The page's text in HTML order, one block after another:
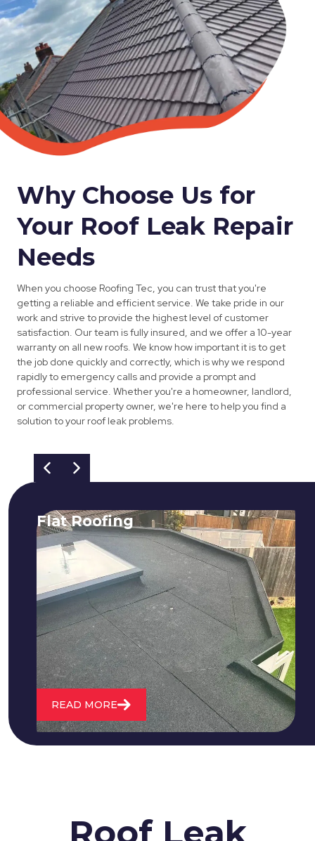
Why Choose Us for
Your Roof Leak Repair
Needs
When you choose Roofing Tec, you can trust that you're
getting a reliable and efficient service. We take pride in our
work and strive to provide the highest level of customer
satisfaction. Our team is fully insured, and we offer a 10-year
warranty on all new roofs. We know how important it is to get
the job done quickly and correctly, which is why we respond
rapidly to emergency calls and provide a prompt and
professional service. Whether you're a homeowner, landlord,
or commercial property owner, we're here to help you find a
solution to your roof leak problems.
Flat Roofing
We fix all flat roofing problems from
cracking and bubbling to standing
water. We also maintain existing flat
roofs and install entirely new ones.
READ MORE
Roof Leak